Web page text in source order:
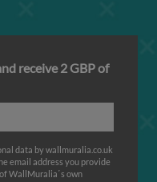
receive 2 GBP of
data by wallmuralia.co.uk
email address you provide
WallMuralia΄s own